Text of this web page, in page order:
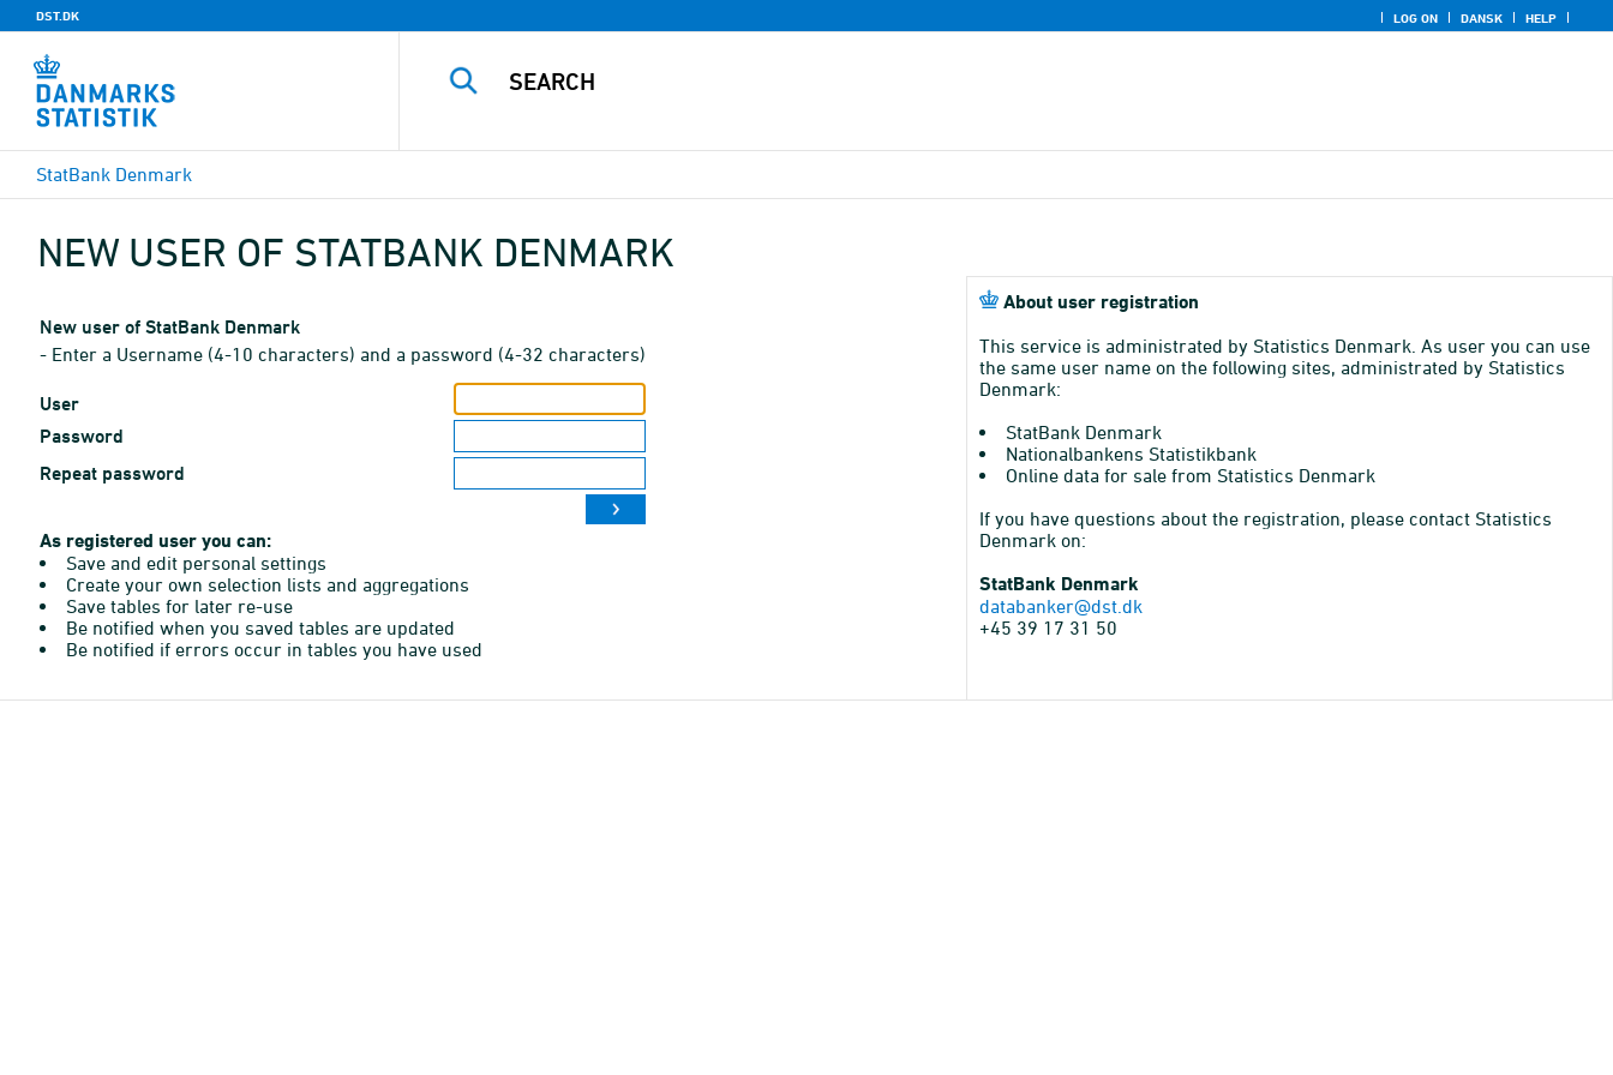
DST.DK LOG ON DANSK HELP
StatBank Denmark
NEW USER OF STATBANK DENMARK
New user of StatBank Denmark
- Enter a Username (4-10 characters) and a password (4-32 characters)
User
Password
Repeat password
As registered user you can:
Save and edit personal settings
Create your own selection lists and aggregations
Save tables for later re-use
Be notified when you saved tables are updated
Be notified if errors occur in tables you have used
About user registration
This service is administrated by Statistics Denmark. As user you can use
the same user name on the following sites, administrated by Statistics
Denmark:
StatBank Denmark
Nationalbankens Statistikbank
Online data for sale from Statistics Denmark
If you have questions about the registration, please contact Statistics
Denmark on:
StatBank Denmark
databanker@dst.dk
+45 39 17 31 50